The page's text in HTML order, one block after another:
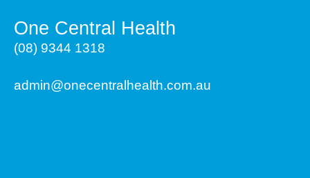
One Central Health
(08) 9344 1318
admin@onecentralhealth.com.au